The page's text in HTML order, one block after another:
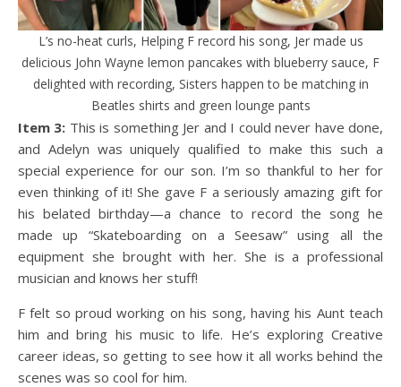
L’s no-heat curls, Helping F record his song, Jer made us
delicious John Wayne lemon pancakes with blueberry sauce, F
delighted with recording, Sisters happen to be matching in
Beatles shirts and green lounge pants
Item 3: This is something Jer and I could never have done,
and Adelyn was uniquely qualified to make this such a
special experience for our son. I’m so thankful to her for
even thinking of it! She gave F a seriously amazing gift for
his belated birthday—a chance to record the song he
made up “Skateboarding on a Seesaw” using all the
equipment she brought with her. She is a professional
musician and knows her stuff!
F felt so proud working on his song, having his Aunt teach
him and bring his music to life. He’s exploring Creative
career ideas, so getting to see how it all works behind the
scenes was so cool for him.